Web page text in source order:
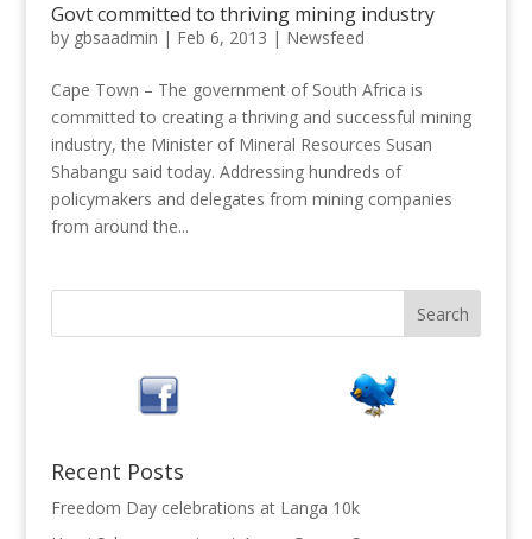
Govt committed to thriving mining industry
by gbsaadmin | Feb 6, 2013 | Newsfeed
Cape Town – The government of South Africa is
committed to creating a thriving and successful mining
industry, the Minister of Mineral Resources Susan
Shabangu said today. Addressing hundreds of
policymakers and delegates from mining companies
from around the...
Recent Posts
Freedom Day celebrations at Langa 10k